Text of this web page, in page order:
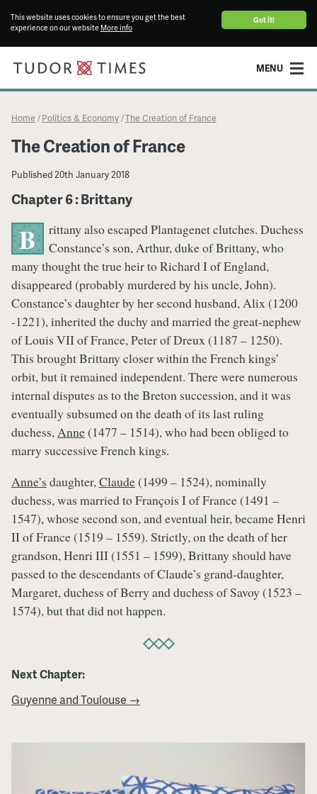
Got it!
This website uses cookies to ensure you get the best
experience on our website More info
MENU
Home / Politics & Economy /The Creation of France
The Creation of France
Published20th January 2018
Chapter 6 : Brittany
B
rittany also escaped Plantagenet clutches. Duchess
Constance’s son, Arthur, duke of Brittany, who
many thought the true heir to Richard I of England,
disappeared (probably murdered by his uncle, John).
Constance’s daughter by her second husband, Alix (1200
-1221), inherited the duchy and married the great-nephew
of Louis VII of France, Peter of Dreux (1187 – 1250).
This brought Brittany closer within the French kings’
orbit, but it remained independent. There were numerous
internal disputes as to the Breton succession, and it was
eventually subsumed on the death of its last ruling
duchess,Anne(1477 – 1514), who had been obliged to
marry successive French kings.
Anne’s daughter,Claude(1499 – 1524), nominally
duchess, was married to François I of France (1491 –
1547), whose second son, and eventual heir, became Henri
II of France (1519 – 1559). Strictly, on the death of her
grandson, Henri III (1551 – 1599), Brittany should have
passed to the descendants of Claude’s grand-daughter,
Margaret, duchess of Berry and duchess of Savoy (1523 –
1574), but that did not happen.
Next Chapter:
Guyenne and Toulouse →